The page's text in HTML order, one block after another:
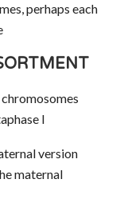
perhaps each
I
version
maternal